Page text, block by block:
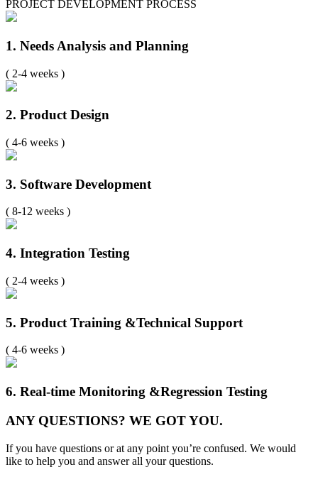
PROJECT DEVELOPMENT PROCESS
1. Needs Analysis and Planning
( 2-4 weeks )
2. Product Design
( 4-6 weeks )
3. Software Development
( 8-12 weeks )
4. Integration Testing
( 2-4 weeks )
5. Product Training &Technical Support
( 4-6 weeks )
6. Real-time Monitoring &Regression Testing
ANY QUESTIONS? WE GOT YOU.
If you have questions or at any point you’re confused. We would
like to help you and answer all your questions.